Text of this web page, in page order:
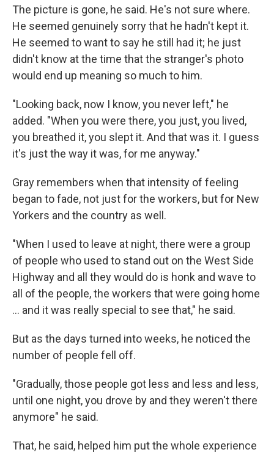
The picture is gone, he said. He's not sure where.
He seemed genuinely sorry that he hadn't kept it.
He seemed to want to say he still had it; he just
didn't know at the time that the stranger's photo
would end up meaning so much to him.
"Looking back, now I know, you never left," he
added. "When you were there, you just, you lived,
you breathed it, you slept it. And that was it. I guess
it's just the way it was, for me anyway."
Gray remembers when that intensity of feeling
began to fade, not just for the workers, but for New
Yorkers and the country as well.
"When I used to leave at night, there were a group
of people who used to stand out on the West Side
Highway and all they would do is honk and wave to
all of the people, the workers that were going home
... and it was really special to see that," he said.
But as the days turned into weeks, he noticed the
number of people fell off.
"Gradually, those people got less and less and less,
until one night, you drove by and they weren't there
anymore" he said.
That, he said, helped him put the whole experience